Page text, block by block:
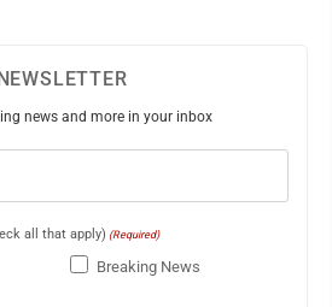
NEWSLETTER
news and more in your inbox
all that apply) (Required)
Breaking News